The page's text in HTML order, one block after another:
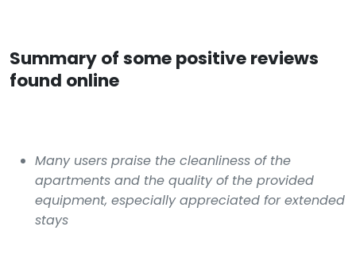
Summary of some positive reviews
found online
Many users praise the cleanliness of the
apartments and the quality of the provided
equipment, especially appreciated for extended
stays